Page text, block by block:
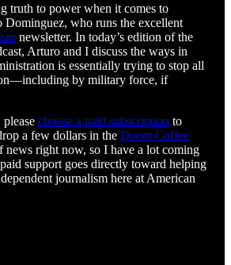
truth to power when it comes to
who runs the excellent
newsletter. In today’s edition of the
Arturo and I discuss the ways in
is essentially trying to stop all
by military force, if
choose a paid subscription to
a few dollars in the Doom Coffee
news right now, so I have a lot coming
support goes directly toward helping
journalism here at American